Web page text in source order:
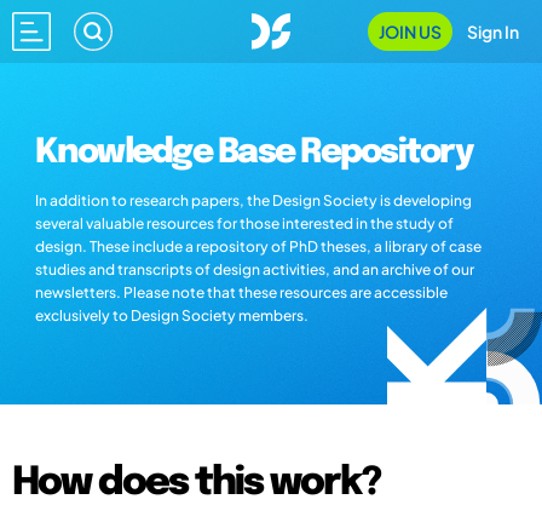
JOIN US Sign In
Knowledge Base Repository
In addition to research papers, the Design Society is developing
several valuable resources for those interested in the study of
design. These include a repository of PhD theses, a library of case
studies and transcripts of design activities, and an archive of our
newsletters. Please note that these resources are accessible
exclusively to Design Society members.
How does this work?